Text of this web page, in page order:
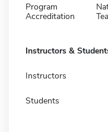
Program
Accreditation
Instructors &
Instructors
Students